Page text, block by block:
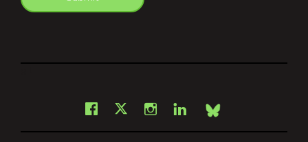
Facebook
X Instagram
LinkedInBsky